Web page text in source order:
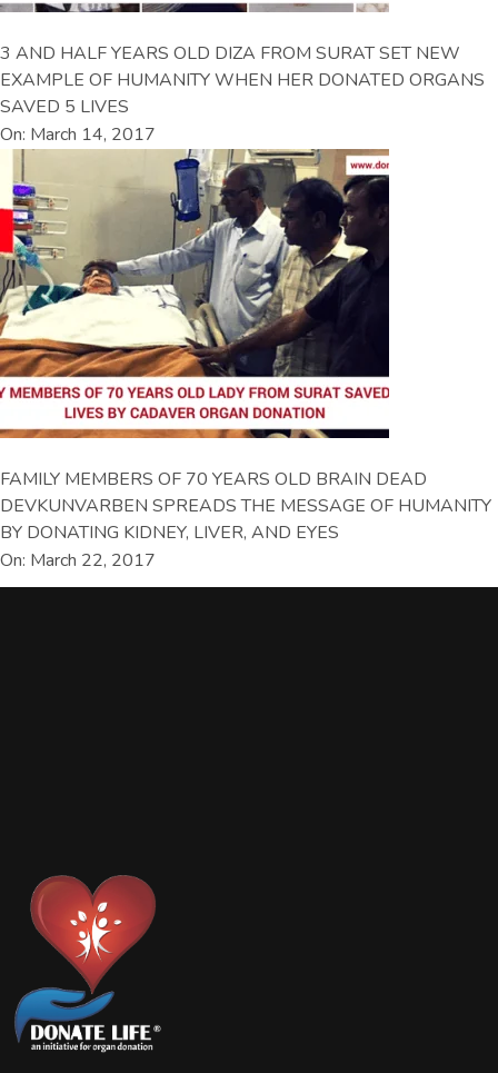
3 AND HALF YEARS OLD DIZA FROM SURAT SET NEW
EXAMPLE OF HUMANITY WHEN HER DONATED ORGANS
SAVED 5 LIVES
On: March 14, 2017
FAMILY MEMBERS OF 70 YEARS OLD BRAIN DEAD
DEVKUNVARBEN SPREADS THE MESSAGE OF HUMANITY
BY DONATING KIDNEY, LIVER, AND EYES
On: March 22, 2017